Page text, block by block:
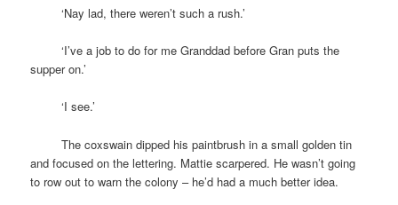
space‘Nay lad, there weren’t such a rush.’
space‘I’ve a job to do for me Granddad before Gran puts the
supper on.’
space‘I see.’
spaceThe coxswain dipped his paintbrush in a small golden tin
and focused on the lettering. Mattie scarpered. He wasn’t going
to row out to warn the colony – he’d had a much better idea.